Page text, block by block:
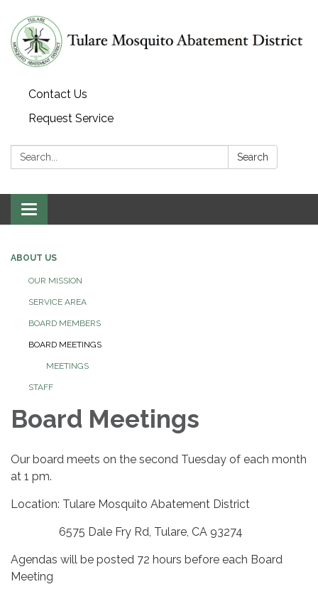
Contact Us
Request Service
Search: Search
Toggle navigation
ABOUT US
OUR MISSION
SERVICE AREA
BOARD MEMBERS
BOARD MEETINGS
MEETINGS
STAFF
Board Meetings
Our board meets on the second Tuesday of each month
at 1 pm.
Location: Tulare Mosquito Abatement District
6575 Dale Fry Rd, Tulare, CA 93274
Agendas will be posted 72 hours before each Board
Meeting